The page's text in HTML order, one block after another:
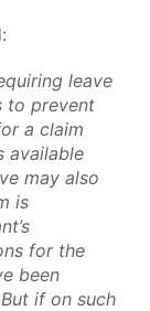
leave
to prevent
a claim
available
may also
is
for the
been
if on such